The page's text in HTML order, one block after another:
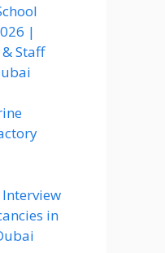
|
Staff
Interview
in